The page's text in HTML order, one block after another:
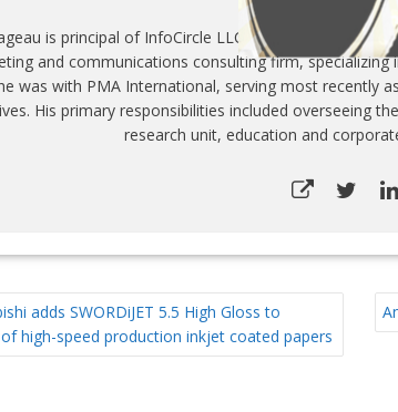
is principal of InfoCircle LLC, continuing his
and communications consulting firm, specializing
was with PMA International, serving most recently
His primary responsibilities included overseeing
research unit, education and
adds SWORDiJET 5.5 High Gloss to
high-speed production inkjet coated papers